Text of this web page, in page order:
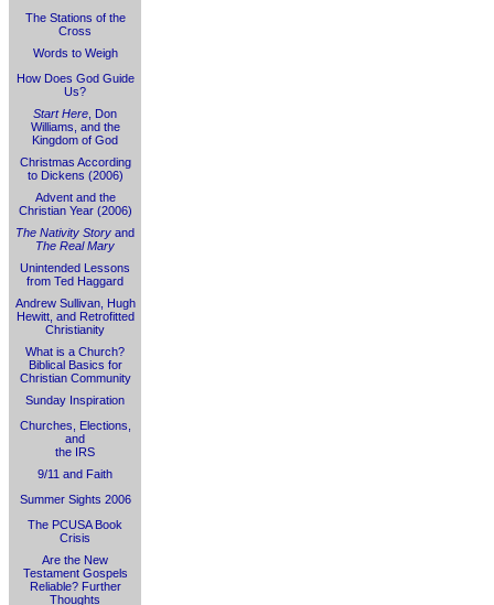
The Stations of the
Cross
Words to Weigh
How Does God Guide
Us?
Start Here , Don
Williams, and the
Kingdom of God
Christmas According
to Dickens (2006)
Advent and the
Christian Year (2006)
The Nativity Story and
The Real Mary
Unintended Lessons
from Ted Haggard
Andrew Sullivan, Hugh
Hewitt, and Retrofitted
Christianity
What is a Church?
Biblical Basics for
Christian Community
Sunday Inspiration
Churches, Elections,
and
the IRS
9/11 and Faith
Summer Sights 2006
The PCUSA Book
Crisis
Are the New
Testament Gospels
Reliable? Further
Thoughts